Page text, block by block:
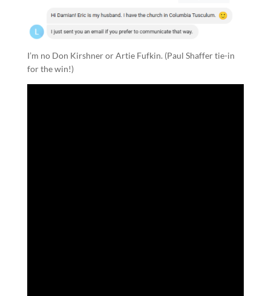
I’m no Don Kirshner or Artie Fufkin. (Paul Shaffer tie-in
for the win!)